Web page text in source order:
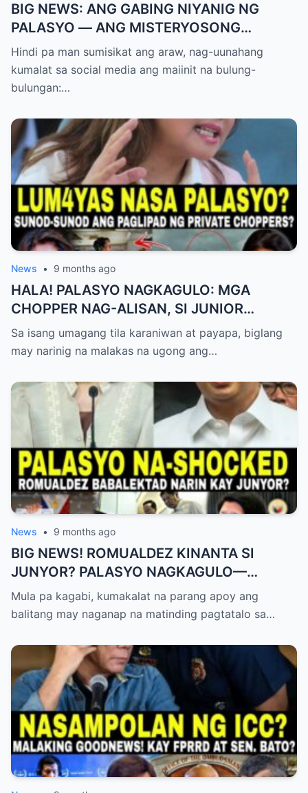
BIG NEWS: ANG GABING NIYANIG NG
PALASYO — ANG MISTERYOSONG
PAGLIPAD NG ISANG JUNYOR AT ANG
DUMULOG NA LIHIM NINA PINGKY AT
KLER
Hindi pa man sumisikat ang araw, nag-uunahang
kumalat sa social media ang maiinit na bulung-
bulungan:…
News • 9 months ago
HALA! PALASYO NAGKAGULO: MGA
CHOPPER NAG-ALISAN, SI JUNIOR
NAGHAHAKOT?!
Sa isang umagang tila karaniwan at payapa, biglang
may narinig na malakas na ugong ang…
News • 9 months ago
BIG NEWS! ROMUALDEZ KINANTA SI
JUNYOR? PALASYO NAGKAGULO—
OMBUDSMAN NA-SHOCKED?
Mula pa kagabi, kumakalat na parang apoy ang
balitang may naganap na matinding pagtatalo sa…